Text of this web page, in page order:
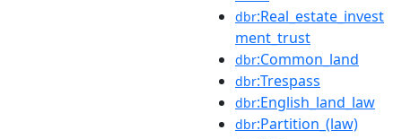
dbr:Real_estate_invest
ment_trust
dbr:Common_land
dbr:Trespass
dbr:English_land_law
dbr:Partition_(law)